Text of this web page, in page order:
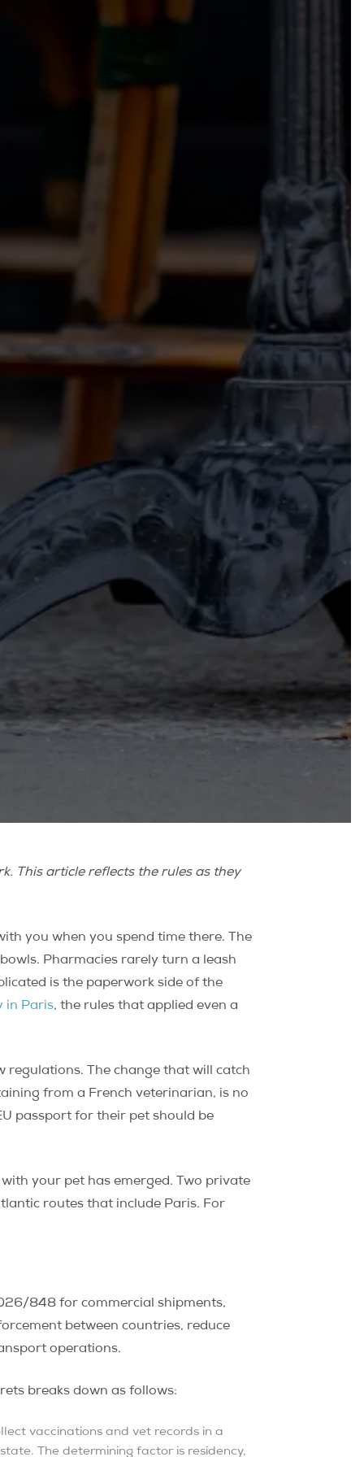
This article reflects the rules as they
you when you spend time there. The
Pharmacies rarely turn a leash
is the paperwork side of the
in Paris, the rules that applied even a
The change that will catch
from a French veterinarian, is no
passport for their pet should be
your pet has emerged. Two private
routes that include Paris. For
848 for commercial shipments,
between countries, reduce
operations.
breaks down as follows:
vaccinations and vet records in a
The determining factor is residency,